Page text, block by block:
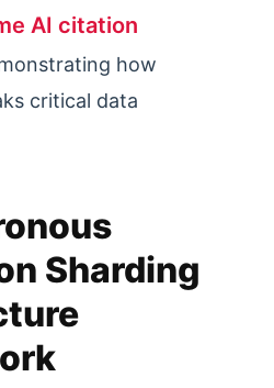
AI citation
how
critical data
Sharding